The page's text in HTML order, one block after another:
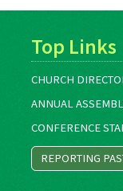
Top Links
CHURCH
ANNUAL
CONFERENCE
REPORTING